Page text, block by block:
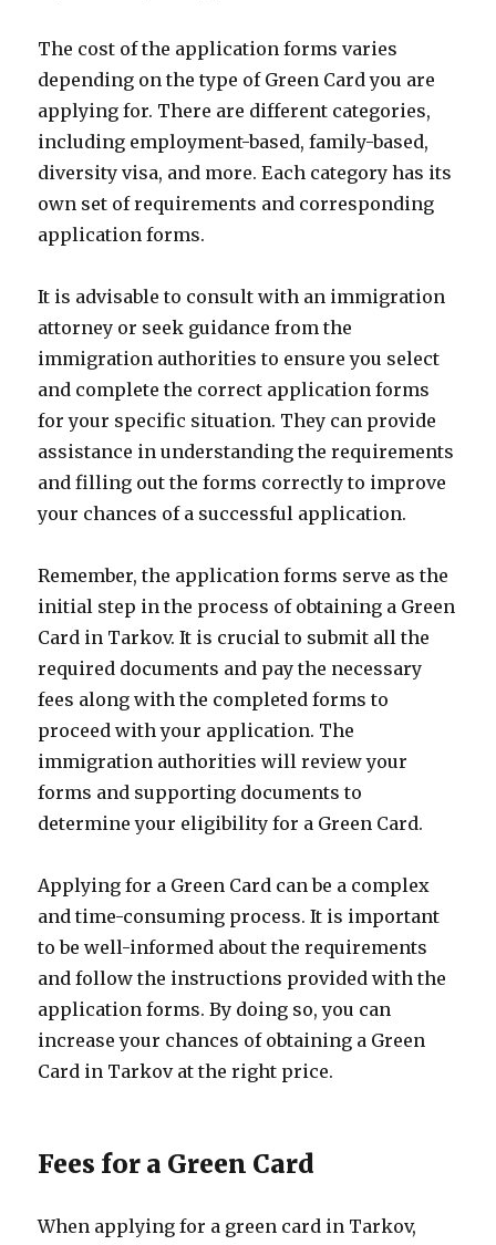
The cost of the application forms varies
depending on the type of Green Card you are
applying for. There are different categories,
including employment-based, family-based,
diversity visa, and more. Each category has its
own set of requirements and corresponding
application forms.
It is advisable to consult with an immigration
attorney or seek guidance from the
immigration authorities to ensure you select
and complete the correct application forms
for your specific situation. They can provide
assistance in understanding the requirements
and filling out the forms correctly to improve
your chances of a successful application.
Remember, the application forms serve as the
initial step in the process of obtaining a Green
Card in Tarkov. It is crucial to submit all the
required documents and pay the necessary
fees along with the completed forms to
proceed with your application. The
immigration authorities will review your
forms and supporting documents to
determine your eligibility for a Green Card.
Applying for a Green Card can be a complex
and time-consuming process. It is important
to be well-informed about the requirements
and follow the instructions provided with the
application forms. By doing so, you can
increase your chances of obtaining a Green
Card in Tarkov at the right price.
Fees for a Green Card
When applying for a green card in Tarkov,